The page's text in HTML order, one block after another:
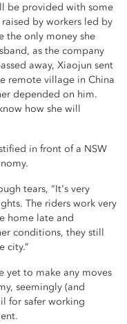
be provided with some
by workers led by
the only money she
as the company
away, Xiaojun sent
remote village in China
depended on him.
how she will
in front of a NSW
tears, “It's very
The riders work very
home late and
conditions, they still
city.”
yet to make any moves
seemingly (and
for safer working